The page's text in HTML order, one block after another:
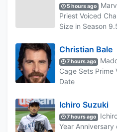
5 hours ago
Priest Voiced
Size in Season
Christian Bale
7 hours ago
Cage Sets Prime
Date
Ichiro Suzuki
7 hours ago
Year